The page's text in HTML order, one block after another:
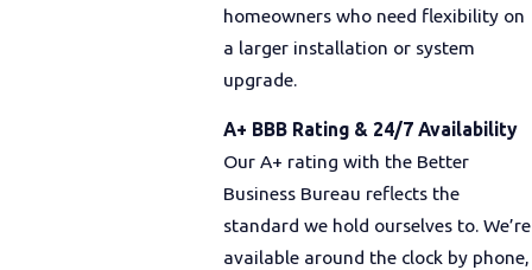
homeowners who need flexibility on
a larger installation or system
upgrade.
A+ BBB Rating & 24/7 Availability
Our A+ rating with the Better
Business Bureau reflects the
standard we hold ourselves to. We’re
available around the clock by phone,